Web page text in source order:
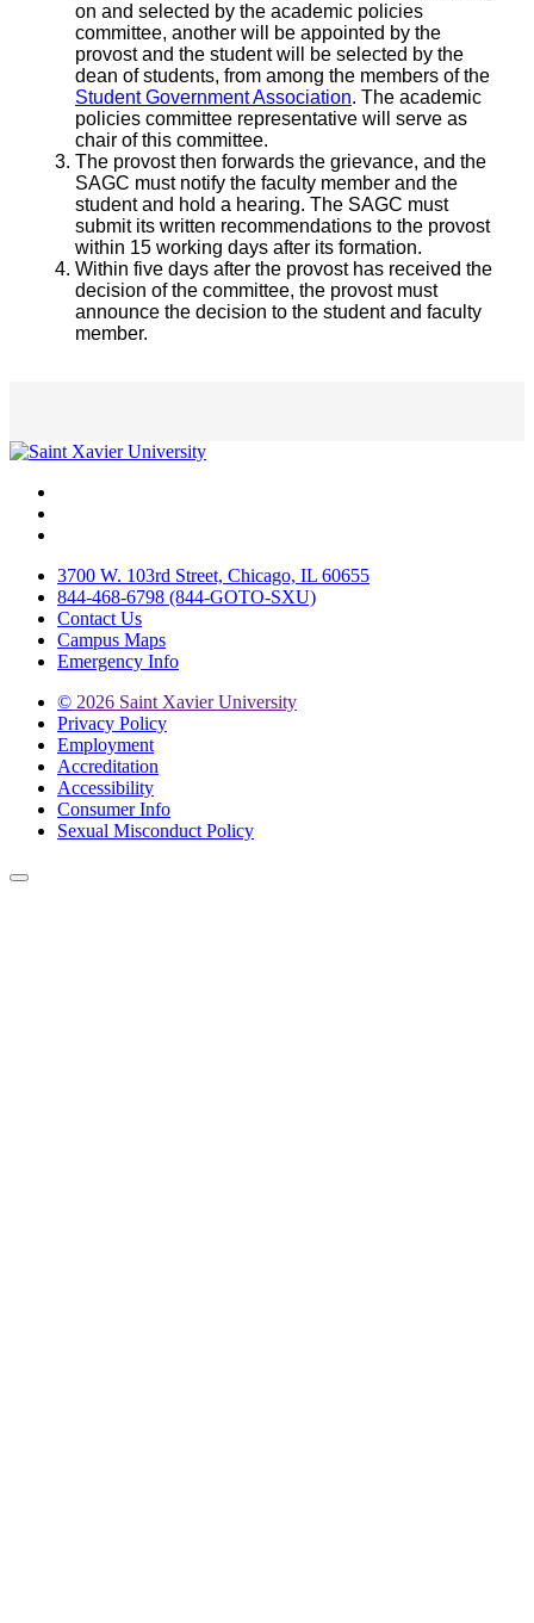
on and selected by the academic policies
committee, another will be appointed by the
provost and the student will be selected by the
dean of students, from among the members of the
Student Government Association. The academic
policies committee representative will serve as
chair of this committee.
The provost then forwards the grievance, and the
SAGC must notify the faculty member and the
student and hold a hearing. The SAGC must
submit its written recommendations to the provost
within 15 working days after its formation.
Within five days after the provost has received the
decision of the committee, the provost must
announce the decision to the student and faculty
member.
3700 W. 103rd Street, Chicago, IL 60655
844-468-6798 (844-GOTO-SXU)
Contact Us
Campus Maps
Emergency Info
© 2026 Saint Xavier University
Privacy Policy
Employment
Accreditation
Accessibility
Consumer Info
Sexual Misconduct Policy
Back to Top